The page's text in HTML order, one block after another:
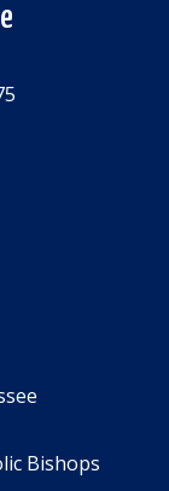
Bishops